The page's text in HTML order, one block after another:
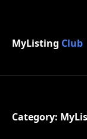
MyListing Club
Category: